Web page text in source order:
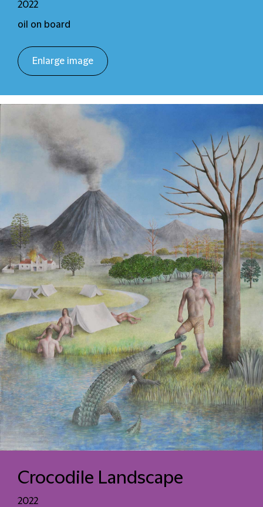
2022
oil on board
Enlarge image
Crocodile Landscape
2022